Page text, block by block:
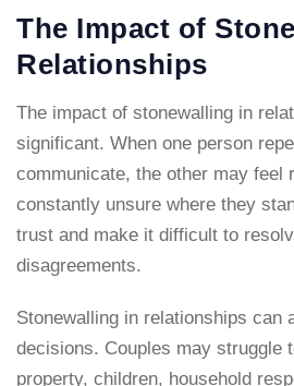
The Impact of
Relationships
The impact of stonewalling in
significant. When one person
communicate, the other may feel
constantly unsure where they
trust and make it difficult to
disagreements.
Stonewalling in relationships can
decisions. Couples may struggle
property, children, household